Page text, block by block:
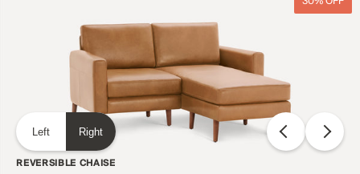
Left Right
REVERSIBLE CHAISE